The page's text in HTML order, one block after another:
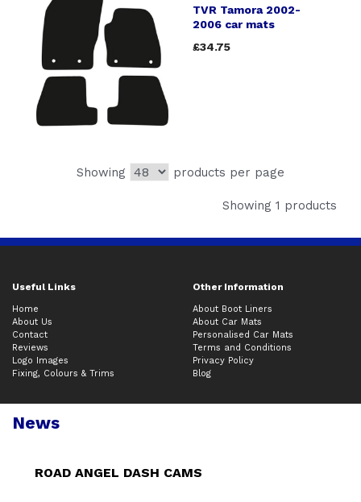
TVR Tamora 2002-
2006 car mats
£34.75
Showing products per page
Showing 1 products
Useful Links Other Information
Home
About Us
Contact
Reviews
Logo Images
Fixing, Colours & Trims
About Boot Liners
About Car Mats
Personalised Car Mats
Terms and Conditions
Privacy Policy
Blog
News
ROAD ANGEL DASH CAMS